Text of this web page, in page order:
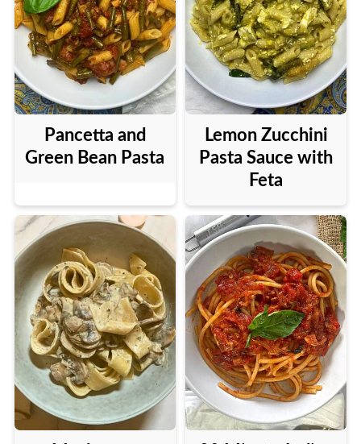
Pancetta and
Green Bean Pasta
Lemon Zucchini
Pasta Sauce with
Feta